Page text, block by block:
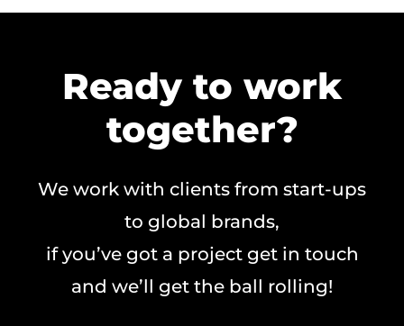
Ready to work
together?
We work with clients from start-ups
to global brands,
if you’ve got a project get in touch
and we’ll get the ball rolling!